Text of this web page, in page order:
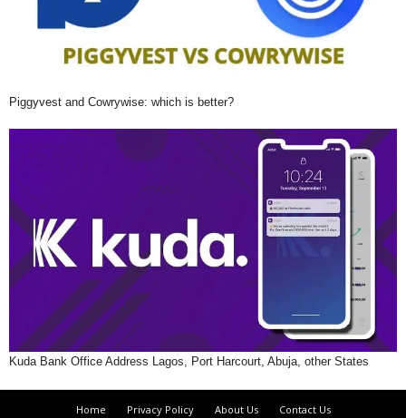
Piggyvest and Cowrywise: which is better?
Kuda Bank Office Address Lagos, Port Harcourt, Abuja, other States
Home Privacy Policy About Us Contact Us